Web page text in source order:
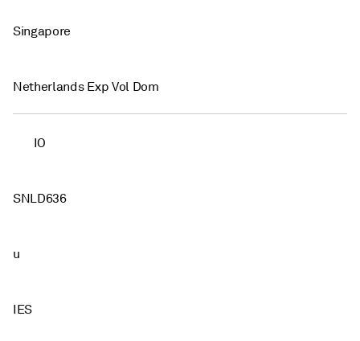
Singapore
Netherlands Exp Vol Dom
IO
SNLD636
u
IES